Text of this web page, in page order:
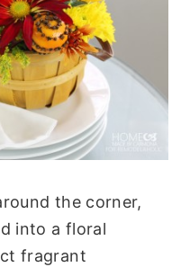
the corner,
into a floral
fragrant